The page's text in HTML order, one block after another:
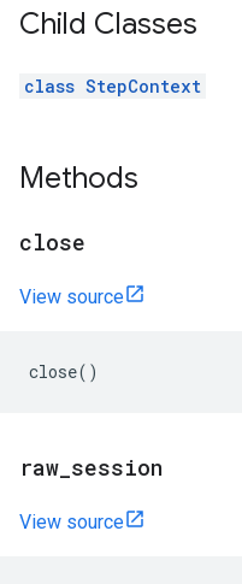
Child Classes
class StepContext
Methods
close
View source
close()
raw session
View source